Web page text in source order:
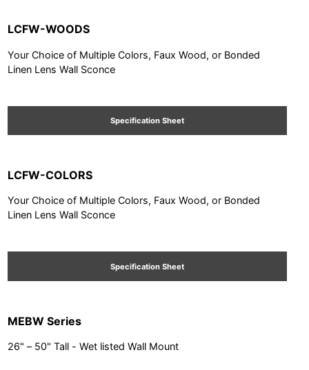
LCFW-WOODS
Your Choice of Multiple Colors, Faux Wood, or Bonded
Linen Lens Wall Sconce
Specification Sheet
LCFW-COLORS
Your Choice of Multiple Colors, Faux Wood, or Bonded
Linen Lens Wall Sconce
Specification Sheet
MEBW Series
26" – 50" Tall - Wet listed Wall Mount